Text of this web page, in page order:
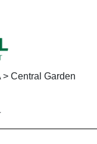
> Central Garden